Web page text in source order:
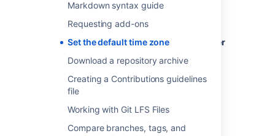
Markdown syntax guide
Requesting add-ons
Set the default time zone
Download a repository archive
Creating a Contributions guidelines
file
Working with Git LFS Files
Compare branches, tags, and
To set the default time zone for a single user
Click your profile picture (in the upper-
right), then select
Manage account
appropriate time zone.